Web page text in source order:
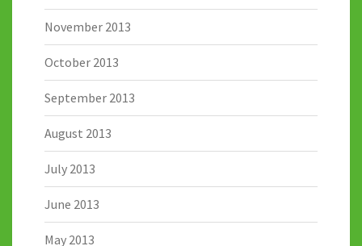
November 2013
October 2013
September 2013
August 2013
July 2013
June 2013
May 2013